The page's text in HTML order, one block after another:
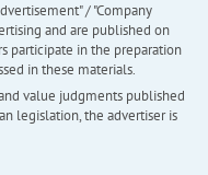
/ "Company
and are published on
participate in the preparation
in these materials.
value judgments published
legislation, the advertiser is